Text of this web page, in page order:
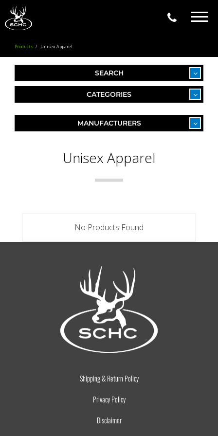
Products Unisex Apparel
SEARCH
CATEGORIES
MANUFACTURERS
Unisex Apparel
No Products Found
Shipping & Return Policy
Privacy Policy
Disclaimer